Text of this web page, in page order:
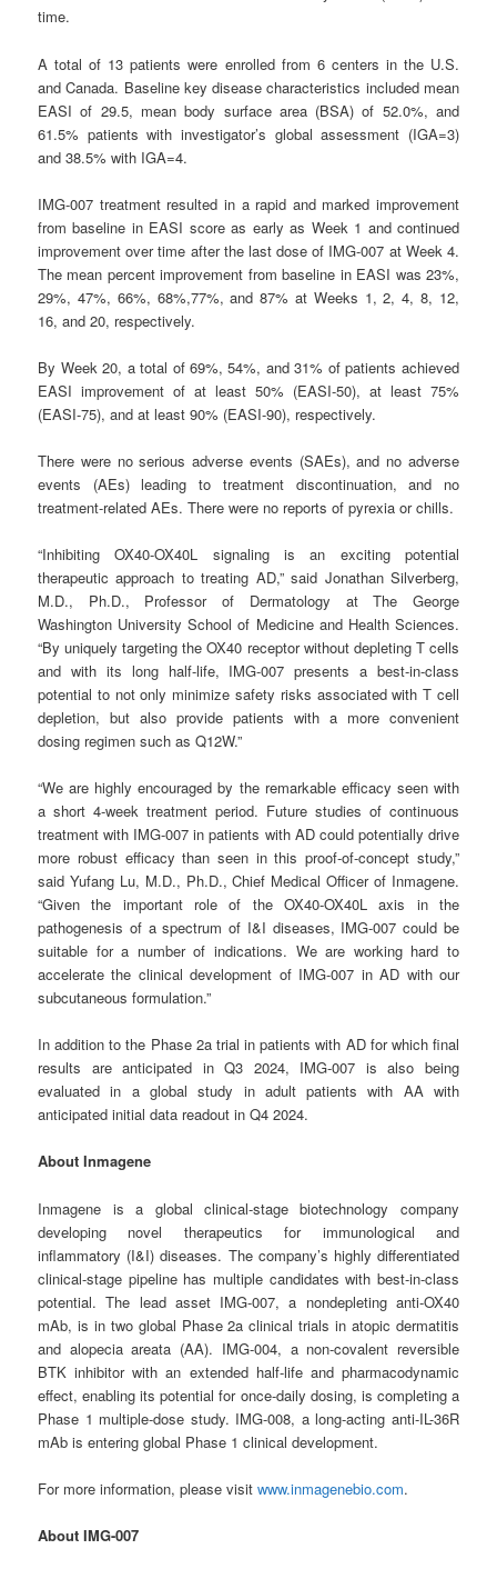
time.
A total of 13 patients were enrolled from 6 centers in the U.S.
and Canada. Baseline key disease characteristics included mean
EASI of 29.5, mean body surface area (BSA) of 52.0%, and
61.5% patients with investigator’s global assessment (IGA=3)
and 38.5% with IGA=4.
IMG-007 treatment resulted in a rapid and marked improvement
from baseline in EASI score as early as Week 1 and continued
improvement over time after the last dose of IMG-007 at Week 4.
The mean percent improvement from baseline in EASI was 23%,
29%, 47%, 66%, 68%,77%, and 87% at Weeks 1, 2, 4, 8, 12,
16, and 20, respectively.
By Week 20, a total of 69%, 54%, and 31% of patients achieved
EASI improvement of at least 50% (EASI-50), at least 75%
(EASI-75), and at least 90% (EASI-90), respectively.
There were no serious adverse events (SAEs), and no adverse
events (AEs) leading to treatment discontinuation, and no
treatment-related AEs. There were no reports of pyrexia or chills.
“Inhibiting OX40-OX40L signaling is an exciting potential
therapeutic approach to treating AD,” said Jonathan Silverberg,
M.D., Ph.D., Professor of Dermatology at The George
Washington University School of Medicine and Health Sciences.
“By uniquely targeting the OX40 receptor without depleting T cells
and with its long half-life, IMG-007 presents a best-in-class
potential to not only minimize safety risks associated with T cell
depletion, but also provide patients with a more convenient
dosing regimen such as Q12W.”
“We are highly encouraged by the remarkable efficacy seen with
a short 4-week treatment period. Future studies of continuous
treatment with IMG-007 in patients with AD could potentially drive
more robust efficacy than seen in this proof-of-concept study,”
said Yufang Lu, M.D., Ph.D., Chief Medical Officer of Inmagene.
“Given the important role of the OX40-OX40L axis in the
pathogenesis of a spectrum of I&I diseases, IMG-007 could be
suitable for a number of indications. We are working hard to
accelerate the clinical development of IMG-007 in AD with our
subcutaneous formulation.”
In addition to the Phase 2a trial in patients with AD for which final
results are anticipated in Q3 2024, IMG-007 is also being
evaluated in a global study in adult patients with AA with
anticipated initial data readout in Q4 2024.
About Inmagene
Inmagene is a global clinical-stage biotechnology company
developing novel therapeutics for immunological and
inflammatory (I&I) diseases. The company’s highly differentiated
clinical-stage pipeline has multiple candidates with best-in-class
potential. The lead asset IMG-007, a nondepleting anti-OX40
mAb, is in two global Phase 2a clinical trials in atopic dermatitis
and alopecia areata (AA). IMG-004, a non-covalent reversible
BTK inhibitor with an extended half-life and pharmacodynamic
effect, enabling its potential for once-daily dosing, is completing a
Phase 1 multiple-dose study. IMG-008, a long-acting anti-IL-36R
mAb is entering global Phase 1 clinical development.
For more information, please visitwww.inmagenebio.com.
About IMG-007